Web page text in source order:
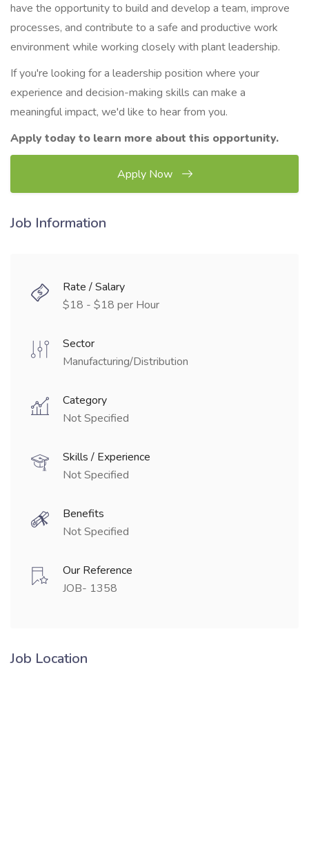
have the opportunity to build and develop a team, improve
processes, and contribute to a safe and productive work
environment while working closely with plant leadership.
If you're looking for a leadership position where your
experience and decision-making skills can make a
meaningful impact, we'd like to hear from you.
Apply today to learn more about this opportunity.
Apply Now
Job Information
Rate / Salary
$18 - $18 per Hour
Sector
Manufacturing/Distribution
Category
Not Specified
Skills / Experience
Not Specified
Benefits
Not Specified
Our Reference
JOB- 1358
Job Location